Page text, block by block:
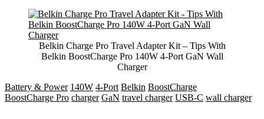
Belkin Charge Pro Travel Adapter Kit – Tips With
Belkin BoostCharge Pro 140W 4-Port GaN Wall
Charger
Battery & Power 140W 4-Port Belkin BoostCharge
BoostCharge Pro charger GaN travel charger USB-C wall charger